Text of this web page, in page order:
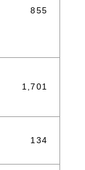
855
1,701
134